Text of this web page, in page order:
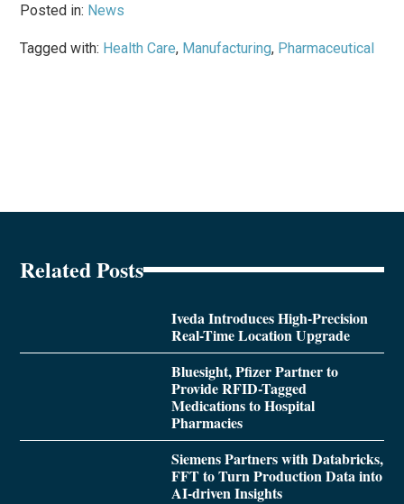
Posted in: News
Tagged with: Health Care, Manufacturing, Pharmaceutical
Related Posts
Iveda Introduces High-Precision
Real-Time Location Upgrade
Bluesight, Pfizer Partner to
Provide RFID-Tagged
Medications to Hospital
Pharmacies
Siemens Partners with Databricks,
FFT to Turn Production Data into
AI-driven Insights